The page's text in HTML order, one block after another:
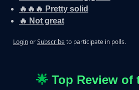
🔥🔥🔥 Pretty solid
🔥 Not great
LoginorSubscribeto participate in polls.
🌟Top Review of